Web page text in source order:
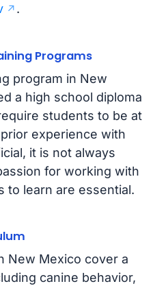
.
Programs
program in New
a high school diploma
students to be at
experience with
it is not always
for working with
to learn are essential.
New Mexico cover a
canine behavior,